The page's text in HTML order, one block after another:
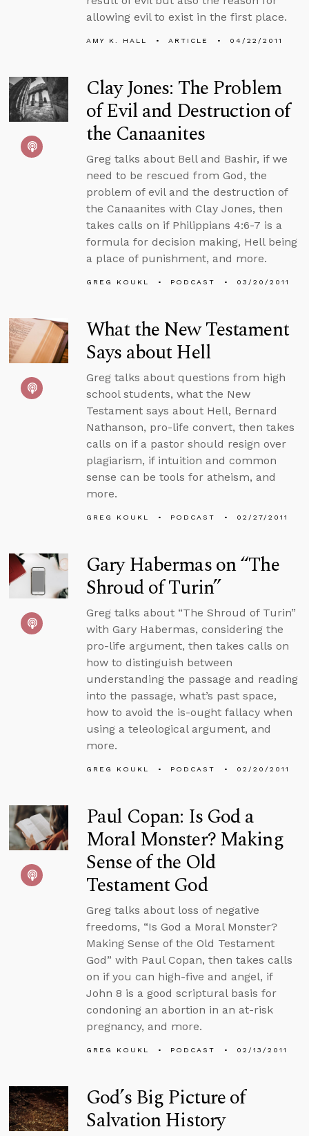
allowing evil to exist in the first place.
AMY K. HALL ARTICLE 04/22/2011
Clay Jones: The Problem
of Evil and Destruction of
the Canaanites
Greg talks about Bell and Bashir, if we
need to be rescued from God, the
problem of evil and the destruction of
the Canaanites with Clay Jones, then
takes calls on if Philippians 4:6-7 is a
formula for decision making, Hell being
a place of punishment, and more.
GREG KOUKL PODCAST 03/20/2011
What the New Testament
Says about Hell
Greg talks about questions from high
school students, what the New
Testament says about Hell, Bernard
Nathanson, pro-life convert, then takes
calls on if a pastor should resign over
plagiarism, if intuition and common
sense can be tools for atheism, and
more.
GREG KOUKL PODCAST 02/27/2011
Gary Habermas on “The
Shroud of Turin”
Greg talks about “The Shroud of Turin”
with Gary Habermas, considering the
pro-life argument, then takes calls on
how to distinguish between
understanding the passage and reading
into the passage, what’s past space,
how to avoid the is-ought fallacy when
using a teleological argument, and
more.
GREG KOUKL PODCAST 02/20/2011
Paul Copan: Is God a
Moral Monster? Making
Sense of the Old
Testament God
Greg talks about loss of negative
freedoms, “Is God a Moral Monster?
Making Sense of the Old Testament
God” with Paul Copan, then takes calls
on if you can high-five and angel, if
John 8 is a good scriptural basis for
condoning an abortion in an at-risk
pregnancy, and more.
GREG KOUKL PODCAST 02/13/2011
God’s Big Picture of
Salvation History